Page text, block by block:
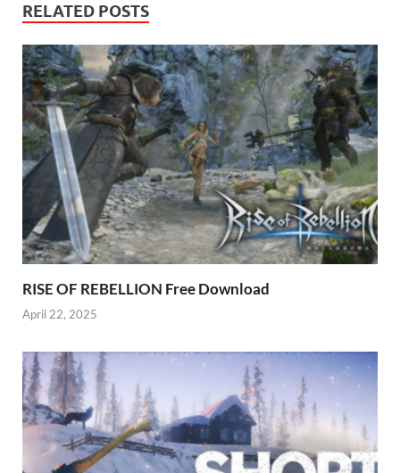
RELATED POSTS
RISE OF REBELLION Free Download
April 22, 2025